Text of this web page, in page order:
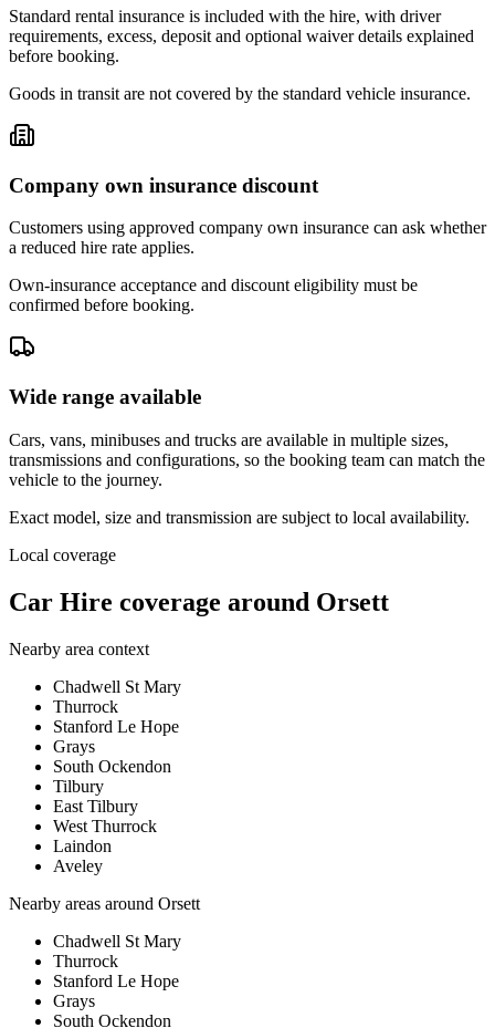
Standard rental insurance is included with the hire, with driver
requirements, excess, deposit and optional waiver details explained
before booking.
Goods in transit are not covered by the standard vehicle insurance.
Company own insurance discount
Customers using approved company own insurance can ask whether
a reduced hire rate applies.
Own-insurance acceptance and discount eligibility must be
confirmed before booking.
Wide range available
Cars, vans, minibuses and trucks are available in multiple sizes,
transmissions and configurations, so the booking team can match the
vehicle to the journey.
Exact model, size and transmission are subject to local availability.
Local coverage
Car Hire coverage around Orsett
Nearby area context
Chadwell St Mary
Thurrock
Stanford Le Hope
Grays
South Ockendon
Tilbury
East Tilbury
West Thurrock
Laindon
Aveley
Nearby areas around Orsett
Chadwell St Mary
Thurrock
Stanford Le Hope
Grays
South Ockendon